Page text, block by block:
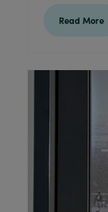
Read More